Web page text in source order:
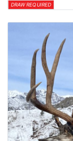
DRAW REQUIRED